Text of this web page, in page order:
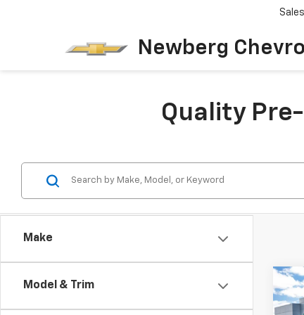
Newberg
Sales
Quality
Make
Model & Trim